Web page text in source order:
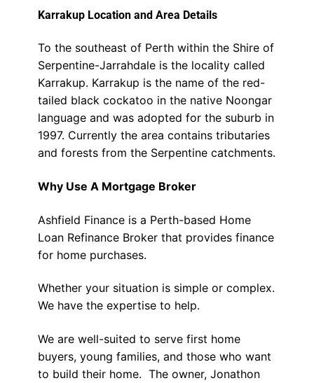
Karrakup Location and Area Details
To the southeast of Perth within the Shire of
Serpentine-Jarrahdale is the locality called
Karrakup. Karrakup is the name of the red-
tailed black cockatoo in the native Noongar
language and was adopted for the suburb in
1997. Currently the area contains tributaries
and forests from the Serpentine catchments.
Why Use A Mortgage Broker
Ashfield Finance is a Perth-based Home
Loan Refinance Broker that provides finance
for home purchases.
Whether your situation is simple or complex.
We have the expertise to help.
We are well-suited to serve first home
buyers, young families, and those who want
to build their home. The owner, Jonathon